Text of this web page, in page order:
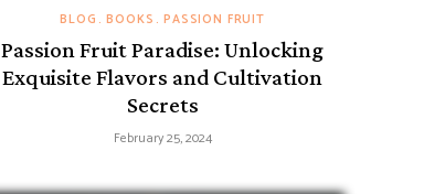
BLOG BOOKS PASSION FRUIT
Passion Fruit Paradise: Unlocking
Exquisite Flavors and Cultivation
Secrets
February 25, 2024